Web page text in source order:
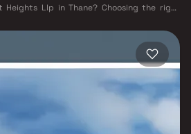
Heights Llp in Thane? Choosing the right
Thane's real estate market by delivering
design, quality construction, and on-time
homebuyer cannot afford to overlook.
transformed dramatically over the past
station — one of Mumbai's busiest — links
and Kasara via the Central and Trans-
Road provides swift access to the Eastern
while the Mumbai–Nashik Highway (NH